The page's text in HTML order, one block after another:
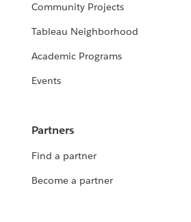
Community Projects
Tableau Neighborhood
Academic Programs
Events
Partners
Find a partner
Become a partner